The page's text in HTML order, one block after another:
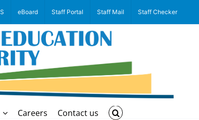
eBoard Staff Portal Staff Mail Staff Checker
Careers Contact us